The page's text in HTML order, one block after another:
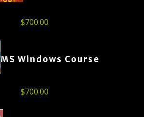
$700.00
MS Windows Course
$700.00